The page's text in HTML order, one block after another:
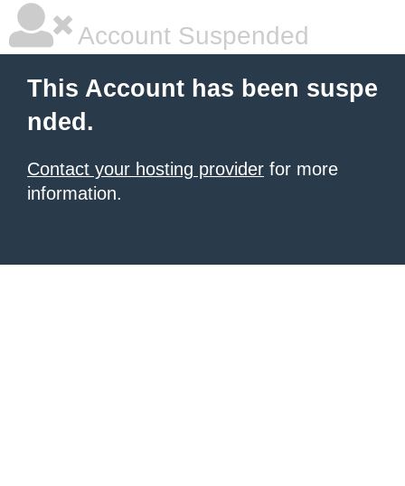
Account Suspended
This Account has been suspe
nded.
Contact your hosting provider for more
information.